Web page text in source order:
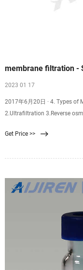
membrane filtration -
2023 01 17
2017年6月20日 · 4. Types
2.Ultrafiltration 3.Reverse
μm. . Microfiltration lies
Get Price >>